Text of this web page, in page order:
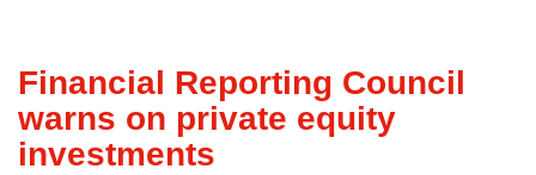
Financial Reporting Council
warns on private equity
investments